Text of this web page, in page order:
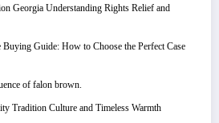
Georgia Understanding Rights Relief and
Guide: How to Choose the Perfect Case
of falon brown.
Tradition Culture and Timeless Warmth